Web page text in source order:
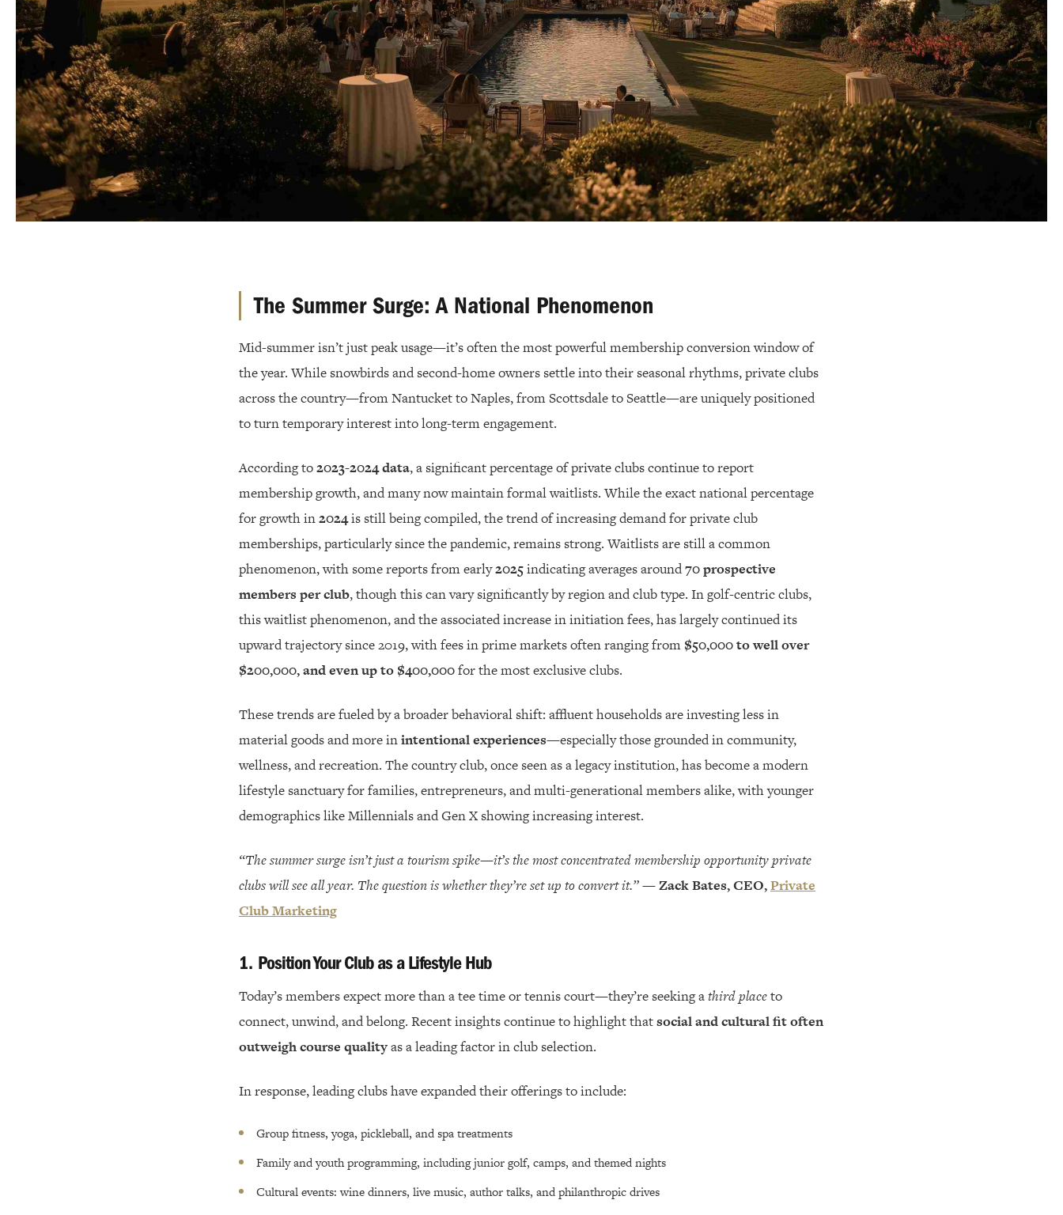
The Summer Surge: A National Phenomenon
Mid-summer isn’t just peak usage—it’s often the most powerful membership conversion window of
the year. While snowbirds and second-home owners settle into their seasonal rhythms, private clubs
across the country—from Nantucket to Naples, from Scottsdale to Seattle—are uniquely positioned
to turn temporary interest into long-term engagement.
According to2023-2024 data, a significant percentage of private clubs continue to report
membership growth, and many now maintain formal waitlists. While the exact national percentage
for growth in2024is still being compiled, the trend of increasing demand for private club
memberships, particularly since the pandemic, remains strong. Waitlists are still a common
phenomenon, with some reports from early2025indicating averages around70 prospective
members per club, though this can vary significantly by region and club type. In golf-centric clubs,
this waitlist phenomenon, and the associated increase in initiation fees, has largely continued its
upward trajectory since 2019, with fees in prime markets often ranging from $50,000 to well over
$200,000, and even up to $400,000for the most exclusive clubs.
These trends are fueled by a broader behavioral shift: affluent households are investing less in
material goods and more inintentional experiences—especially those grounded in community,
wellness, and recreation. The country club, once seen as a legacy institution, has become a modern
lifestyle sanctuary for families, entrepreneurs, and multi-generational members alike, with younger
demographics like Millennials and Gen X showing increasing interest.
“The summer surge isn’t just a tourism spike—it’s the most concentrated membership opportunity private
clubs will see all year. The question is whether they’re set up to convert it.”—Zack Bates, CEO,Private
Club Marketing
1. Position Your Club as a Lifestyle Hub
Today’s members expect more than a tee time or tennis court—they’re seeking athird placeto
connect, unwind, and belong. Recent insights continue to highlight thatsocial and cultural fit often
outweigh course qualityas a leading factor in club selection.
In response, leading clubs have expanded their offerings to include:
Group fitness, yoga, pickleball, and spa treatments
Family and youth programming, including junior golf, camps, and themed nights
Cultural events: wine dinners, live music, author talks, and philanthropic drives